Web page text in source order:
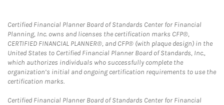
Certified Financial Planner Board of Standards Center for Financial
Planning, Inc. owns and licenses the certification marks CFP®,
CERTIFIED FINANCIAL PLANNER®, and CFP® (with plaque design) in the
United States to Certified Financial Planner Board of Standards, Inc.,
which authorizes individuals who successfully complete the
organization’s initial and ongoing certification requirements to use the
certification marks.
Certified Financial Planner Board of Standards Center for Financial